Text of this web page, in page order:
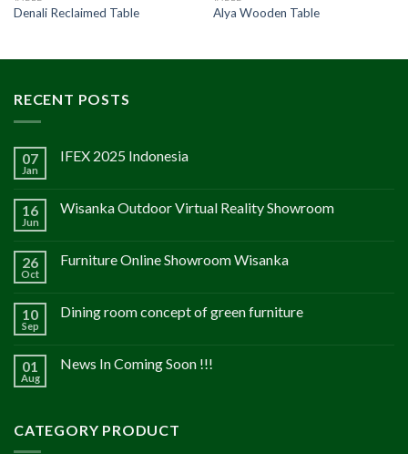
Denali Reclaimed Table Alya Wooden Table
RECENT POSTS
07
Jan
IFEX 2025 Indonesia
16
Jun
Wisanka Outdoor Virtual Reality Showroom
26
Oct
Furniture Online Showroom Wisanka
10
Sep
Dining room concept of green furniture
01
Aug
News In Coming Soon !!!
CATEGORY PRODUCT